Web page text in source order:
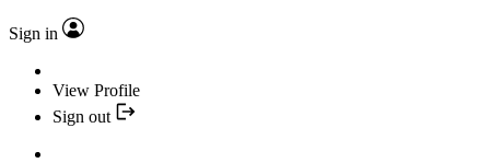
Sign in
View Profile
Sign out